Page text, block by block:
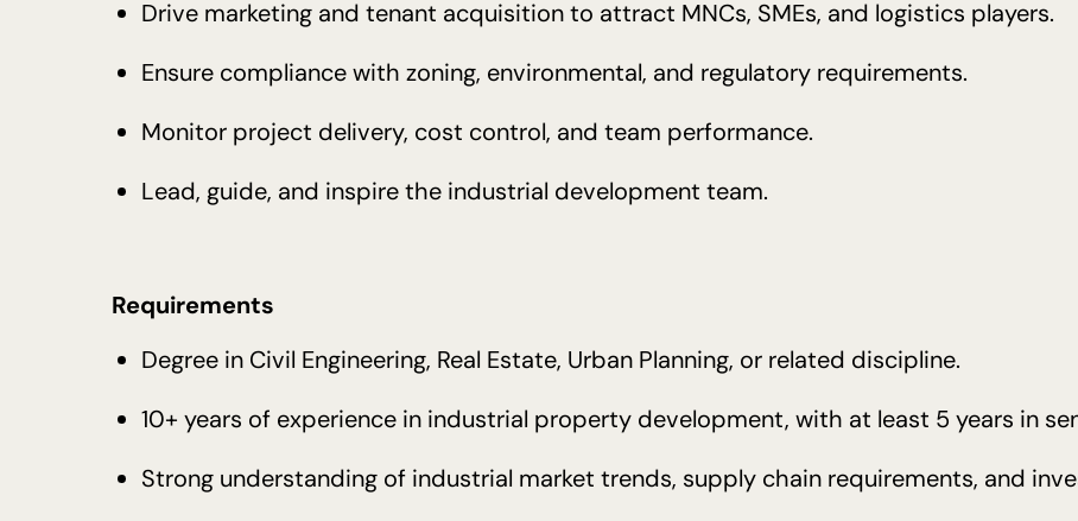
Drive marketing and tenant acquisition to attract MNCs, SMEs, and logistics players.
Ensure compliance with zoning, environmental, and regulatory requirements.
Monitor project delivery, cost control, and team performance.
Lead, guide, and inspire the industrial development team.
Requirements
Degree in Civil Engineering, Real Estate, Urban Planning, or related discipline.
10+ years of experience in industrial property development, with at least 5 years in
Strong understanding of industrial market trends, supply chain requirements, and